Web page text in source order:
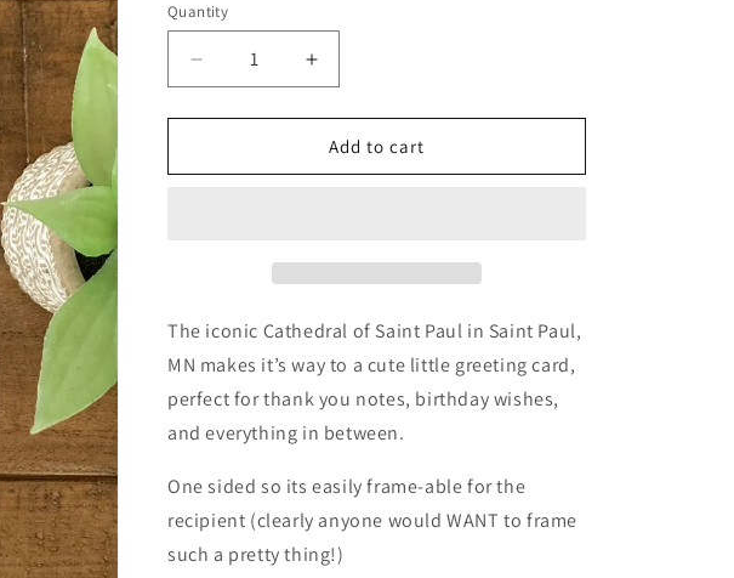
Quantity
Decrease
quantity
for
of
Increase
quantity
for
Cathedral
of
Add to cart
The iconic Cathedral of Saint Paul in Saint Paul,
MN makes it’s way to a cute little greeting card,
perfect for thank you notes, birthday wishes,
and everything in between.
One sided so its easily frame-able for the
recipient (clearly anyone would WANT to frame
such a pretty thing!)